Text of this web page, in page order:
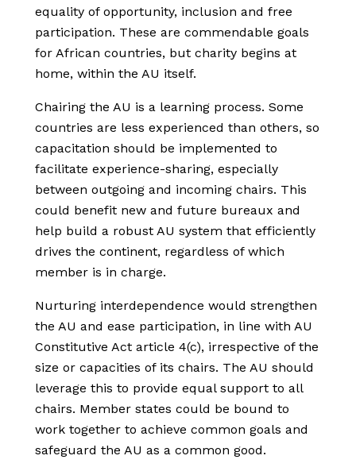
equality of opportunity, inclusion and free
participation. These are commendable goals
for African countries, but charity begins at
home, within the AU itself.
Chairing the AU is a learning process. Some
countries are less experienced than others, so
capacitation should be implemented to
facilitate experience-sharing, especially
between outgoing and incoming chairs. This
could benefit new and future bureaux and
help build a robust AU system that efficiently
drives the continent, regardless of which
member is in charge.
Nurturing interdependence would strengthen
the AU and ease participation, in line with AU
Constitutive Act article 4(c), irrespective of the
size or capacities of its chairs. The AU should
leverage this to provide equal support to all
chairs. Member states could be bound to
work together to achieve common goals and
safeguard the AU as a common good.